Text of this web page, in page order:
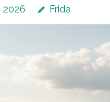
2026 Frida